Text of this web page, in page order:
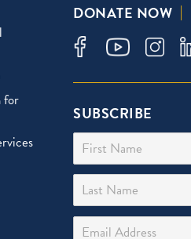
for
DONATE NOW
SUBSCRIBE
First Name
Last Name
Email Address